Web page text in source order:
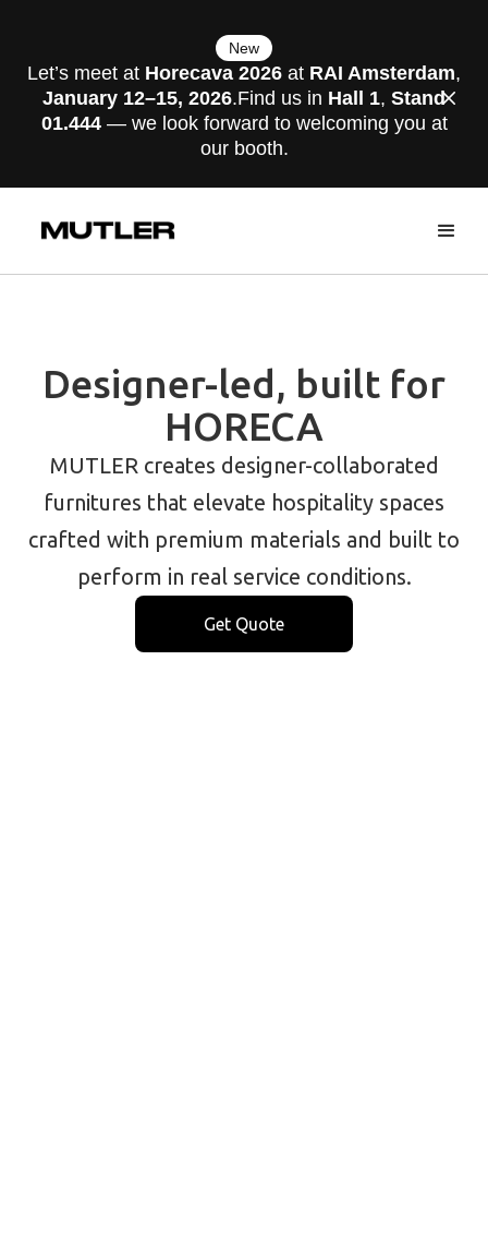
New
Let’s meet at Horecava 2026 at RAI Amsterdam,
January 12–15, 2026.Find us in Hall 1, Stand
01.444— we look forward to welcoming you at
our booth.
Designer-led, built for
HORECA
MUTLER creates designer-collaborated
furnitures that elevate hospitality spaces
crafted with premium materials and built to
perform in real service conditions.
Get Quote